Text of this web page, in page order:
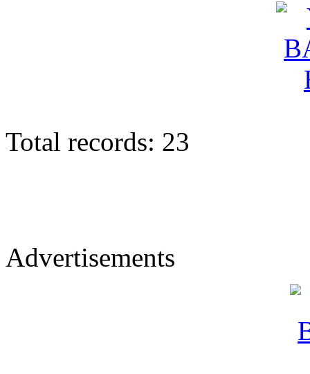
Total records: 23
Advertisements